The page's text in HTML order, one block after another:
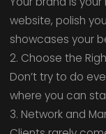
website, polish
showcases your
2. Choose the
Don’t try to do
where you can
3. Network and